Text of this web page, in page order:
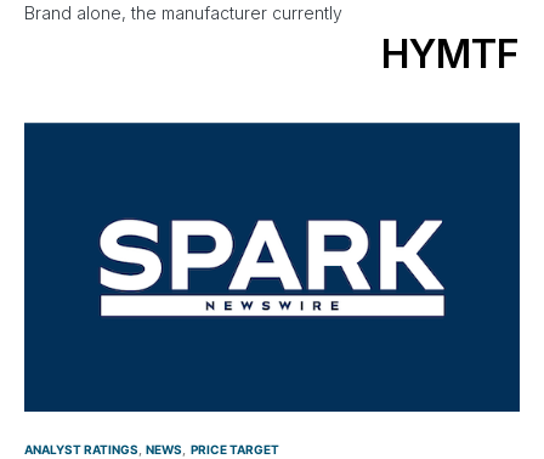
Brand alone, the manufacturer currently
HYMTF
ANALYST RATINGS NEWS PRICE TARGET